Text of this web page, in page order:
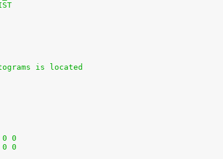
is located
+nodev	/sys			sysfs	defaults	0 0
+nodev	/sys/kernel/debug	debugfs	defaults	0 0